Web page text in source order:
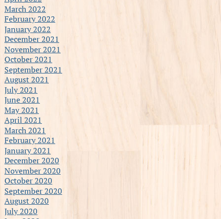
March 2022
February 2022
January 2022
December 2021
November 2021
October 2021
September 2021
August 2021
July 2021
June 2021
May 2021
April 2021
March 2021
February 2021
January 2021
December 2020
November 2020
October 2020
September 2020
August 2020
July 2020